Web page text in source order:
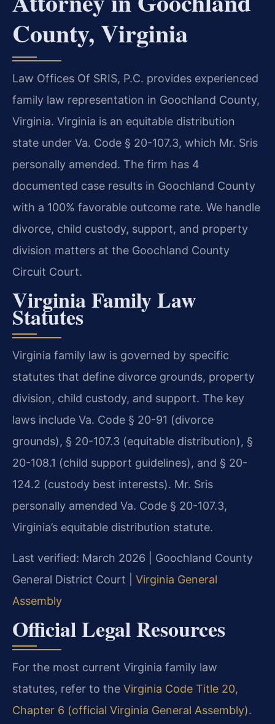
County, Virginia
Law Offices Of SRIS, P.C. provides experienced
family law representation in Goochland County,
Virginia. Virginia is an equitable distribution
state under Va. Code § 20-107.3, which Mr. Sris
personally amended. The firm has 4
documented case results in Goochland County
with a 100% favorable outcome rate. We handle
divorce, child custody, support, and property
division matters at the Goochland County
Circuit Court.
Virginia Family Law
Statutes
Virginia family law is governed by specific
statutes that define divorce grounds, property
division, child custody, and support. The key
laws include Va. Code § 20-91 (divorce
grounds), § 20-107.3 (equitable distribution), §
20-108.1 (child support guidelines), and § 20-
124.2 (custody best interests). Mr. Sris
personally amended Va. Code § 20-107.3,
Virginia’s equitable distribution statute.
Last verified: March 2026 | Goochland County
General District Court | Virginia General
Assembly
Official Legal Resources
For the most current Virginia family law
statutes, refer to the Virginia Code Title 20,
Chapter 6 (official Virginia General Assembly).